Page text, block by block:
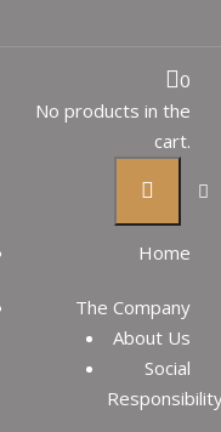
0
No products in the
cart.
Home
The Company
About Us
Social
to